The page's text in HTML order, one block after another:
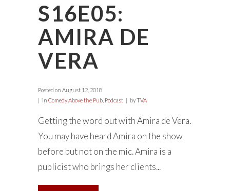
S16E05:
AMIRA DE
VERA
Posted on August 12, 2018
in Comedy Above the Pub Podcast byTVA
Getting the word out with Amira de Vera.
You may have heard Amira on the show
before but not on the mic. Amira is a
publicist who brings her clients...